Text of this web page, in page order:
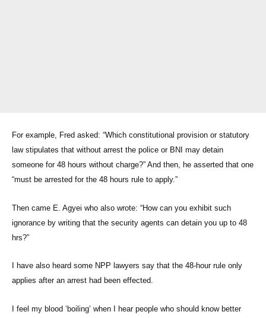
For example, Fred asked: “Which constitutional provision or statutory
law stipulates that without arrest the police or BNI may detain
someone for 48 hours without charge?” And then, he asserted that one
“must be arrested for the 48 hours rule to apply.”
Then came E. Agyei who also wrote: “How can you exhibit such
ignorance by writing that the security agents can detain you up to 48
hrs?”
I have also heard some NPP lawyers say that the 48-hour rule only
applies after an arrest had been effected.
I feel my blood ‘boiling’ when I hear people who should know better